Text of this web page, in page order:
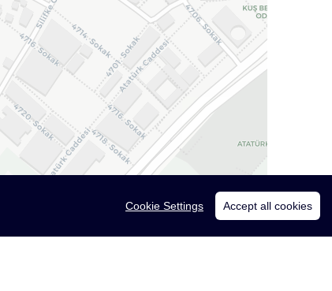
Cookie Settings Accept all cookies